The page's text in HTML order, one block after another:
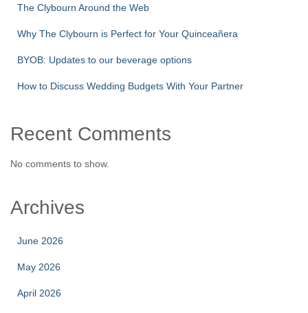
The Clybourn Around the Web
Why The Clybourn is Perfect for Your Quinceañera
BYOB: Updates to our beverage options
How to Discuss Wedding Budgets With Your Partner
Recent Comments
No comments to show.
Archives
June 2026
May 2026
April 2026